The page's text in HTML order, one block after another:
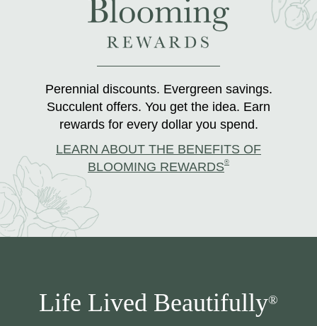
Perennial discounts. Evergreen savings.
Succulent offers. You get the idea. Earn
rewards for every dollar you spend.
LEARN ABOUT THE BENEFITS OF
BLOOMING REWARDS®
Life Lived Beautifully®